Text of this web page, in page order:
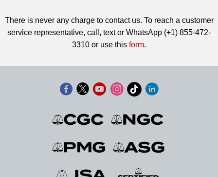
There is never any charge to contact us. To reach a customer
service representative, call, text or WhatsApp (+1) 855-472-
3310 or use this form.